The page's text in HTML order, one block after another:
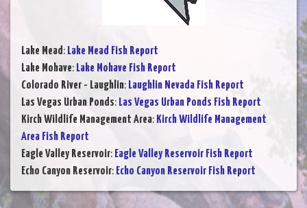
Lake Mead: Lake Mead Fish Report
Lake Mohave: Lake Mohave Fish Report
Colorado River - Laughlin: Laughlin Nevada Fish Report
Las Vegas Urban Ponds: Las Vegas Urban Ponds Fish Report
Kirch Wildlife Management Area: Kirch Wildlife Management
Area Fish Report
Eagle Valley Reservoir: Eagle Valley Reservoir Fish Report
Echo Canyon Reservoir: Echo Canyon Reservoir Fish Report